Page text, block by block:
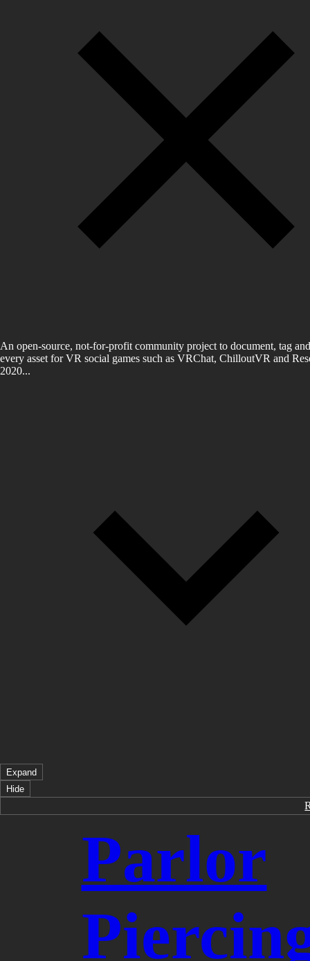
An open-source, not-for-profit community project to document, tag
every asset for VR social games such as VRChat, ChilloutVR and
2020...
Expand
Hide
Parlor